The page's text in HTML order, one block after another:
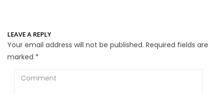
LEAVE A REPLY
Your email address will not be published. Required fields are
marked *
Comment